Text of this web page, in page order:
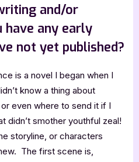
and/or
have any early
not yet published?
is a novel I began when I
know a thing about
even where to send it if I
didn’t smother youthful zeal!
storyline, or characters
The first scene is,